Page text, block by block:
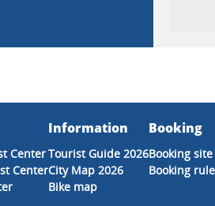
Center
Center
Information
Tourist Guide 2026
City Map 2026
Bike map
Booking
Booking site
Booking